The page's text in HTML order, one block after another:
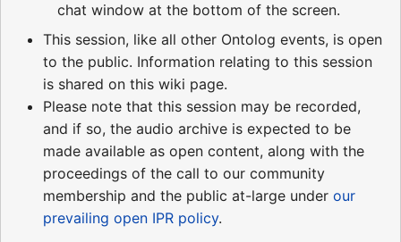
chat window at the bottom of the screen.
This session, like all other Ontolog events, is open
to the public. Information relating to this session
is shared on this wiki page.
Please note that this session may be recorded,
and if so, the audio archive is expected to be
made available as open content, along with the
proceedings of the call to our community
membership and the public at-large under our
prevailing open IPR policy.